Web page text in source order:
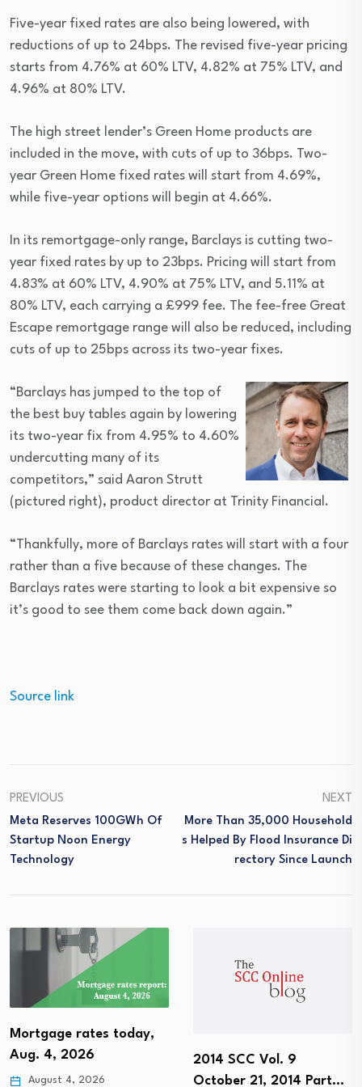
Five-year fixed rates are also being lowered, with
reductions of up to 24bps. The revised five-year pricing
starts from 4.76% at 60% LTV, 4.82% at 75% LTV, and
4.96% at 80% LTV.
The high street lender’s Green Home products are
included in the move, with cuts of up to 36bps. Two-
year Green Home fixed rates will start from 4.69%,
while five-year options will begin at 4.66%.
In its remortgage-only range, Barclays is cutting two-
year fixed rates by up to 23bps. Pricing will start from
4.83% at 60% LTV, 4.90% at 75% LTV, and 5.11% at
80% LTV, each carrying a £999 fee. The fee-free Great
Escape remortgage range will also be reduced, including
cuts of up to 25bps across its two-year fixes.
“Barclays has jumped to the top of
the best buy tables again by lowering
its two-year fix from 4.95% to 4.60%
undercutting many of its
competitors,” said Aaron Strutt
(pictured right), product director at Trinity Financial.
“Thankfully, more of Barclays rates will start with a four
rather than a five because of these changes. The
Barclays rates were starting to look a bit expensive so
it’s good to see them come back down again.”
Source link
PREVIOUS
Meta Reserves 100GWh Of
Startup Noon Energy
Technology
NEXT
More Than 35,000 Household
S Helped By Flood Insurance Di
Rectory Since Launch
Mortgage rates today,
Aug. 4, 2026
August 4, 2026
2014 SCC Vol. 9
October 21, 2014 Part…